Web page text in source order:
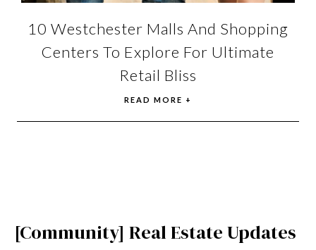
10 Westchester Malls And Shopping
Centers To Explore For Ultimate
Retail Bliss
READ MORE +
[Community] Real Estate Updates